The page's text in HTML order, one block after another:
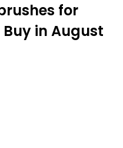
for
in August